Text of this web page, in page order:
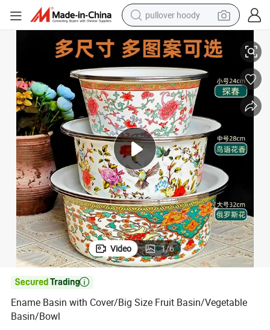
pullover hoody
earbud
tshirt
running shoe
reagent
container house
tote bag
weight loss capsule
Video 1/6

Ename Basin with Cover/Big Size Fruit Basin/Vegetable
Basin/Bowl